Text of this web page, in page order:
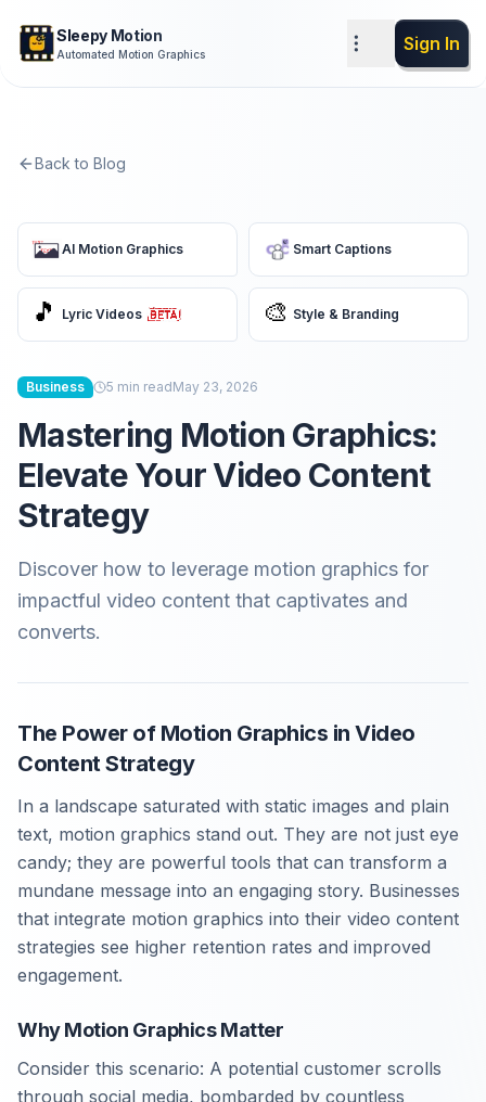
Sleepy Motion
Automated Motion Graphics Sign In
Back to Blog
AI Motion Graphics Smart Captions
🎵 Lyric Videos 🎨 Style & Branding
Business 5 min readMay 23, 2026
Mastering Motion Graphics:
Elevate Your Video Content
Strategy
Discover how to leverage motion graphics for
impactful video content that captivates and
converts.
The Power of Motion Graphics in Video
Content Strategy
In a landscape saturated with static images and plain
text, motion graphics stand out. They are not just eye
candy; they are powerful tools that can transform a
mundane message into an engaging story. Businesses
that integrate motion graphics into their video content
strategies see higher retention rates and improved
engagement.
Why Motion Graphics Matter
Consider this scenario: A potential customer scrolls
through social media, bombarded by countless